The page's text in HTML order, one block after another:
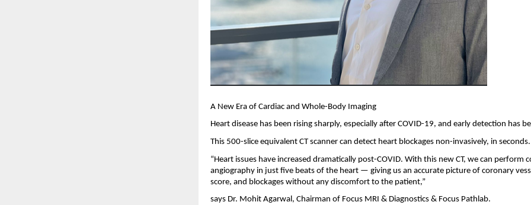
A New Era of Cardiac and Whole-Body Imaging
Heart disease has been rising sharply, especially after COVID-19, and early detection has
This 500-slice equivalent CT scanner can detect heart blockages non-invasively, in seconds.
“Heart issues have increased dramatically post-COVID. With this new CT, we can perform
angiography in just five beats of the heart — giving us an accurate picture of coronary
score, and blockages without any discomfort to the patient,”
says Dr. Mohit Agarwal, Chairman of Focus MRI & Diagnostics & Focus Pathlab.